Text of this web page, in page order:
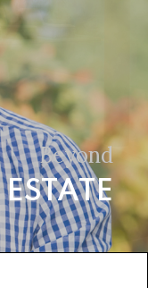
Beyond